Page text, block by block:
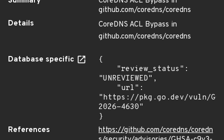
github.com/coredns/coredns
Details
CoreDNS ACL Bypass in
github.com/coredns/coredns
Database specific
{
"UNREVIEWED",
"https://pkg.go.dev/vuln/GO-
2026-4630"
}
References
https://github.com/coredns/coredn